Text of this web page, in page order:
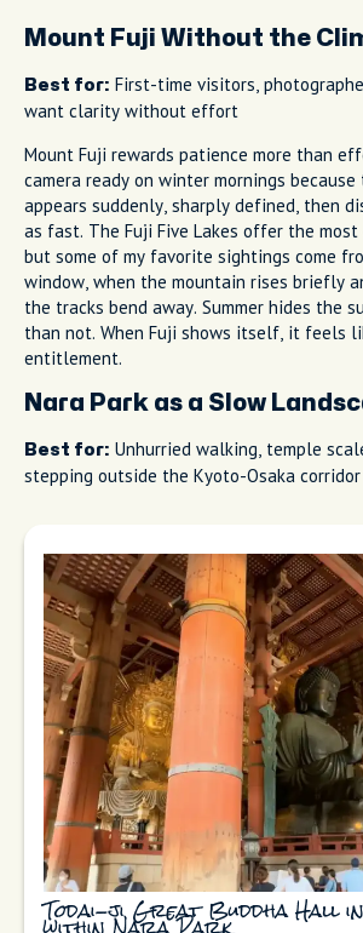
Mount Fuji Without the
Best for: First-time visitors,
want clarity without effort
Mount Fuji rewards patience more than
camera ready on winter mornings
appears suddenly, sharply defined, then
as fast. The Fuji Five Lakes offer the
but some of my favorite sightings come
window, when the mountain rises briefly
the tracks bend away. Summer hides the
than not. When Fuji shows itself, it feels
entitlement.
Nara Park as a Slow
Best for: Unhurried walking, temple
stepping outside the Kyoto-Osaka corridor
Todai-ji Great Buddha Hall